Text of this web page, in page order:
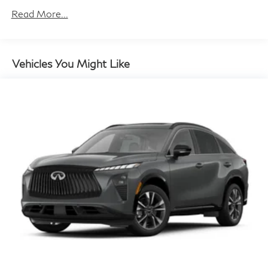
miles
Read More...
Vehicles You Might Like